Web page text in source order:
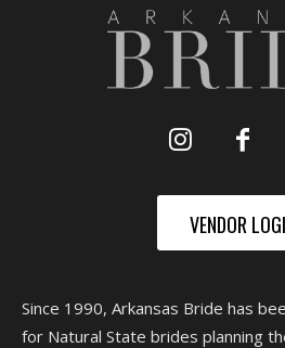
VENDOR
Since 1990, Arkansas Bride has
for Natural State brides planning